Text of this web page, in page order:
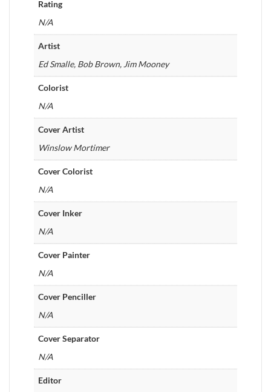
Rating
N/A
Artist
Ed Smalle, Bob Brown, Jim Mooney
Colorist
N/A
Cover Artist
Winslow Mortimer
Cover Colorist
N/A
Cover Inker
N/A
Cover Painter
N/A
Cover Penciller
N/A
Cover Separator
N/A
Editor